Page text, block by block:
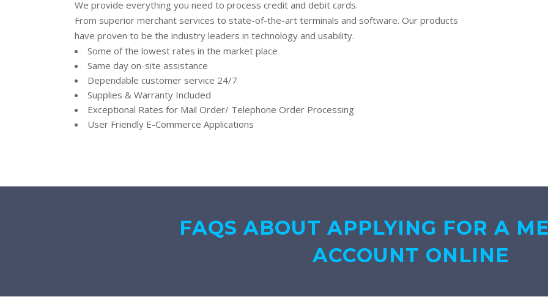
We provide everything you need to process credit and debit cards.
From superior merchant services to state-of-the-art terminals and software. Our products
have proven to be the industry leaders in technology and usability.
Some of the lowest rates in the market place
Same day on-site assistance
Dependable customer service 24/7
Supplies & Warranty Included
Exceptional Rates for Mail Order/ Telephone Order Processing
User Friendly E-Commerce Applications
FAQS ABOUT APPLYING FOR A
ACCOUNT ONLINE